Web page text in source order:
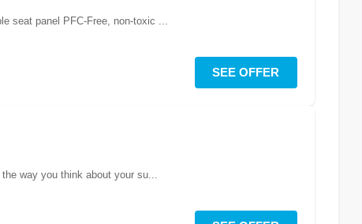
DH durability, trail friendly construction, as worn by Rachel AthertonKey Features: 4 way stretch fabric with durable seat panel PFC-Free, non-toxic ...
SEE OFFER
way you think about your su...